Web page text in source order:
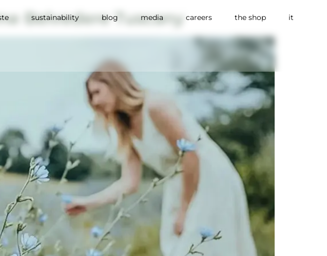
sustainability blog media careers the shop it
Belvedere Tuscany